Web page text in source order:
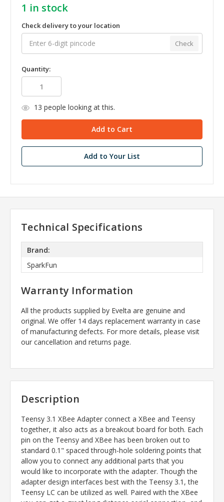
1 in stock
Check delivery to your location
Check
Quantity:
13 people looking at this.
Add to Your List
Technical Specifications
Brand:
SparkFun
Warranty Information
All the products supplied by Evelta are genuine and
original. We offer 14 days replacement warranty in case
of manufacturing defects. For more details, please visit
our cancellation and returns page.
Description
Teensy 3.1 XBee Adapter connect a XBee and Teensy
together, it also acts as a breakout board for both. Each
pin on the Teensy and XBee has been broken out to
standard 0.1" spaced through-hole soldering points that
allow you to connect any additional parts that you
would like to incorporate with the adapter. Though the
adapter design interfaces best with the Teensy 3.1, the
Teensy LC can be utilized as well. Paired with the XBee